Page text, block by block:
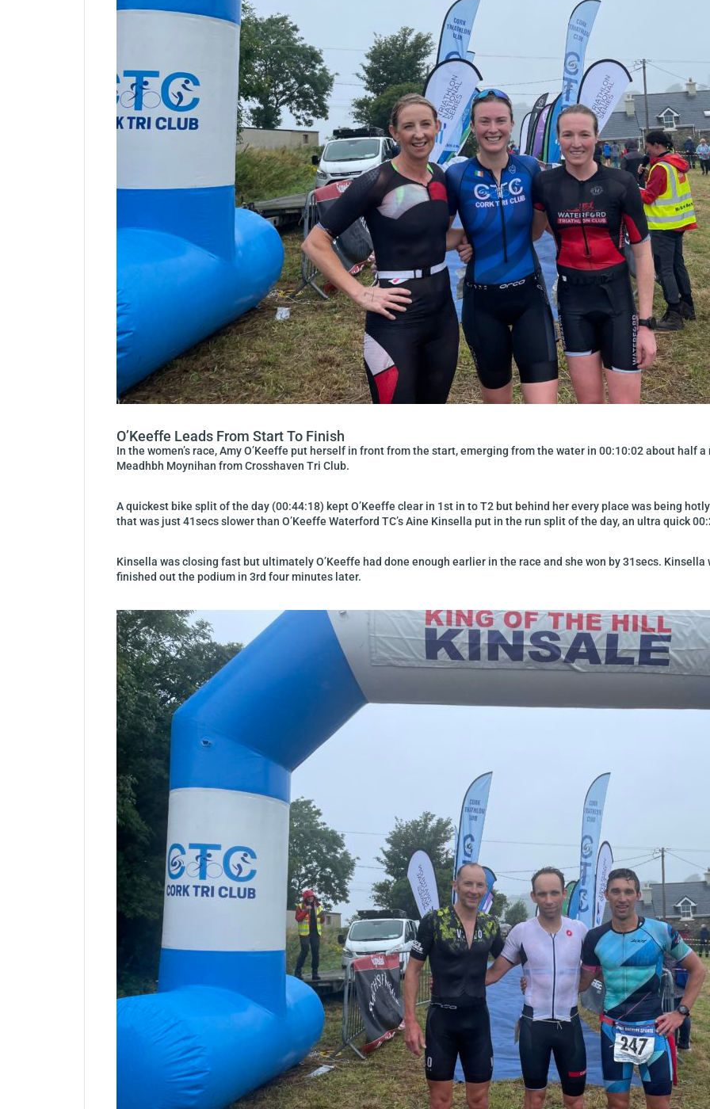
O’Keeffe Leads From Start To Finish
In the women’s race, Amy O’Keeffe put herself in front from the start, emerging from the water in 00:10:02 about half
Meadhbh Moynihan from Crosshaven Tri Club.
A quickest bike split of the day (00:44:18) kept O’Keeffe clear in 1st in to T2 but behind her every place was being
that was just 41secs slower than O’Keeffe Waterford TC’s Aine Kinsella put in the run split of the day, an ultra quick
Kinsella was closing fast but ultimately O’Keeffe had done enough earlier in the race and she won by 31secs. Kinsella
finished out the podium in 3rd four minutes later.